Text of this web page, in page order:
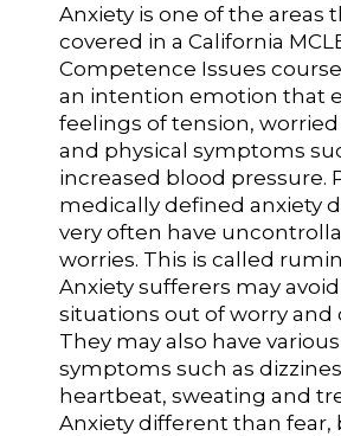
Anxiety is one of the areas
covered in a California
Competence Issues
an intention emotion that
feelings of tension,
and physical symptoms
increased blood pressure.
medically defined anxiety
very often have
worries. This is called
Anxiety sufferers may
situations out of worry and
They may also have various
symptoms such as
heartbeat, sweating and
Anxiety different than fear,